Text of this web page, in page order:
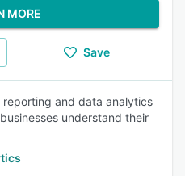
MORE
Save
and data analytics
understand their